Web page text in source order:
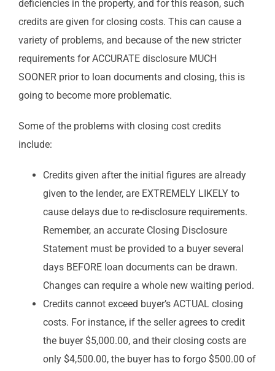
deficiencies in the property, and for this reason, such
credits are given for closing costs. This can cause a
variety of problems, and because of the new stricter
requirements for ACCURATE disclosure MUCH
SOONER prior to loan documents and closing, this is
going to become more problematic.
Some of the problems with closing cost credits
include:
Credits given after the initial figures are already
given to the lender, are EXTREMELY LIKELY to
cause delays due to re-disclosure requirements.
Remember, an accurate Closing Disclosure
Statement must be provided to a buyer several
days BEFORE loan documents can be drawn.
Changes can require a whole new waiting period.
Credits cannot exceed buyer’s ACTUAL closing
costs. For instance, if the seller agrees to credit
the buyer $5,000.00, and their closing costs are
only $4,500.00, the buyer has to forgo $500.00 of